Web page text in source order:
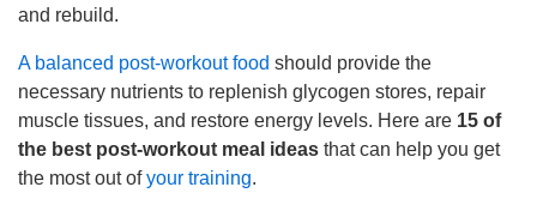
and rebuild.
A balanced post-workout food should provide the
necessary nutrients to replenish glycogen stores, repair
muscle tissues, and restore energy levels. Here are 15 of
the best post-workout meal ideas that can help you get
the most out ofyour training.